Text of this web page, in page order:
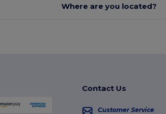
Where are you located?
Contact Us
Customer Service